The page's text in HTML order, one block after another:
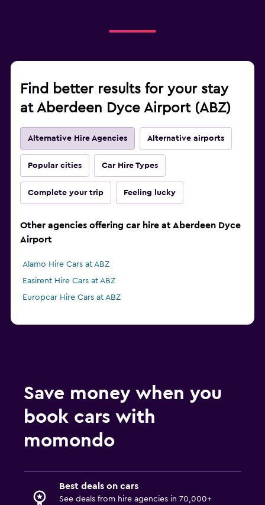
Find better results for your stay
at Aberdeen Dyce Airport (ABZ)
Alternative Hire Agencies Alternative airports
Popular cities Car Hire Types
Complete your trip Feeling lucky
Other agencies offering car hire at Aberdeen Dyce
Airport
Alamo Hire Cars at ABZ
Easirent Hire Cars at ABZ
Europcar Hire Cars at ABZ
Save money when you
book cars with
momondo
Best deals on cars
See deals from hire agencies in 70,000+